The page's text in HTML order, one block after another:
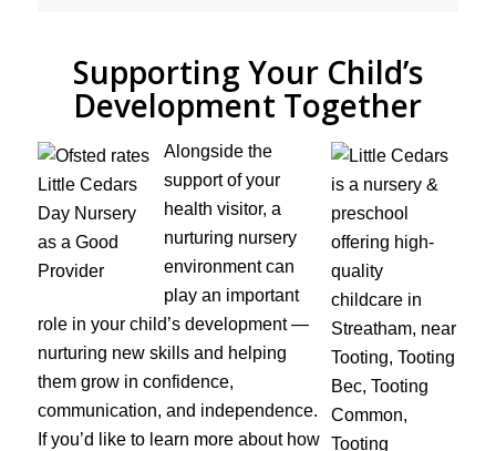
Supporting Your Child’s
Development Together
Alongside the
support of your
health visitor, a
nurturing nursery
environment can
play an important
role in your child’s development —
nurturing new skills and helping
them grow in confidence,
communication, and independence.
If you’d like to learn more about how